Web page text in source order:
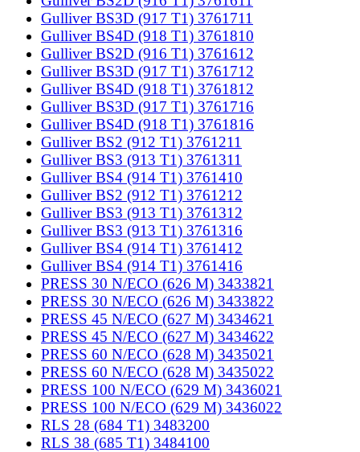
Gulliver BS3D (917 T1) 3761711
Gulliver BS4D (918 T1) 3761810
Gulliver BS2D (916 T1) 3761612
Gulliver BS3D (917 T1) 3761712
Gulliver BS4D (918 T1) 3761812
Gulliver BS3D (917 T1) 3761716
Gulliver BS4D (918 T1) 3761816
Gulliver BS2 (912 T1) 3761211
Gulliver BS3 (913 T1) 3761311
Gulliver BS4 (914 T1) 3761410
Gulliver BS2 (912 T1) 3761212
Gulliver BS3 (913 T1) 3761312
Gulliver BS3 (913 T1) 3761316
Gulliver BS4 (914 T1) 3761412
Gulliver BS4 (914 T1) 3761416
PRESS 30 N/ECO (626 M) 3433821
PRESS 30 N/ECO (626 M) 3433822
PRESS 45 N/ECO (627 M) 3434621
PRESS 45 N/ECO (627 M) 3434622
PRESS 60 N/ECO (628 M) 3435021
PRESS 60 N/ECO (628 M) 3435022
PRESS 100 N/ECO (629 M) 3436021
PRESS 100 N/ECO (629 M) 3436022
RLS 28 (684 T1) 3483200
RLS 38 (685 T1) 3484100